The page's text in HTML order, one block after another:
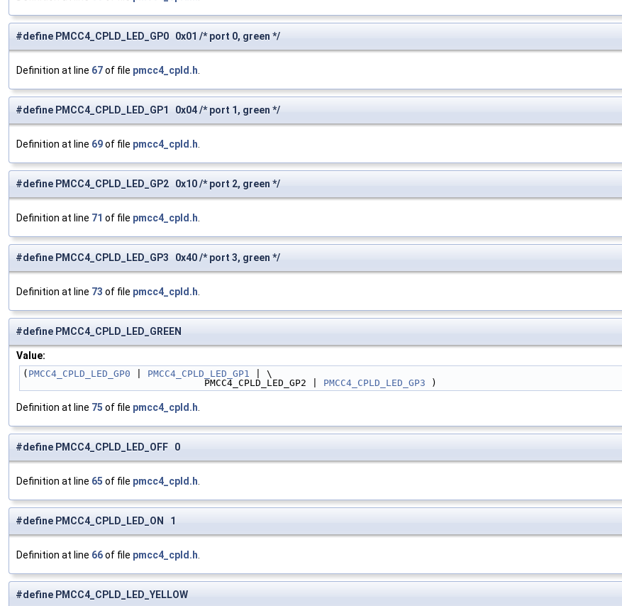
#define PMCC4_CPLD_LED_GP0 0x01 /* port 0, green */
Definition at line 67of file pmcc4_cpld.h
#define PMCC4_CPLD_LED_GP1 0x04 /* port 1, green */
Definition at line 69of file pmcc4_cpld.h
#define PMCC4_CPLD_LED_GP2 0x10 /* port 2, green */
Definition at line 71 of file pmcc4_cpld.h
#define PMCC4_CPLD_LED_GP3 0x40 /* port 3, green */
Definition at line 73 of file pmcc4_cpld.h
#define PMCC4_CPLD_LED_GREEN
Value:
( PMCC4_CPLD_LED_GP0 PMCC4_CPLD_LED_GP1 | \
                                PMCC4_CPLD_LED_GP2 |
PMCC4_CPLD_LED_GP3 )
Definition at line 75 of file pmcc4_cpld.h
#define PMCC4_CPLD_LED_OFF 0
Definition at line 65 of file pmcc4_cpld.h
#define PMCC4_CPLD_LED_ON 1
Definition at line 66of file pmcc4_cpld.h
#define PMCC4_CPLD_LED_YELLOW